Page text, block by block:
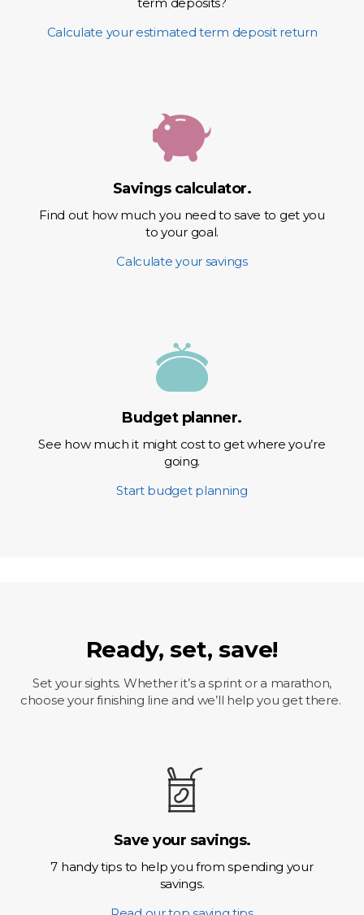
Calculate your estimated term deposit return
Savings calculator.
Find out how much you need to save to get you
to your goal.
Calculate your savings
Budget planner.
See how much it might cost to get where you’re
going.
Start budget planning
Ready, set, save!
Set your sights. Whether it’s a sprint or a marathon,
choose your finishing line and we’ll help you get there.
Save your savings.
7 handy tips to help you from spending your
savings.